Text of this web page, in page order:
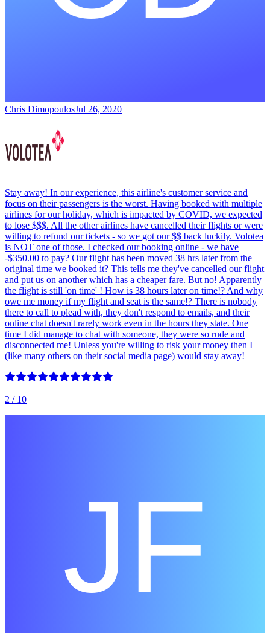
Chris DimopoulosJul 26, 2020
Stay away! In our experience, this airline's customer service and
focus on their passengers is the worst. Having booked with multiple
airlines for our holiday, which is impacted by COVID, we expected
to lose $$$. All the other airlines have cancelled their flights or were
willing to refund our tickets - so we got our $$ back luckily. Volotea
is NOT one of those. I checked our booking online - we have
-$350.00 to pay? Our flight has been moved 38 hrs later from the
original time we booked it? This tells me they've cancelled our flight
and put us on another which has a cheaper fare. But no! Apparently
the flight is still 'on time' ! How is 38 hours later on time!? And why
owe me money if my flight and seat is the same!? There is nobody
there to call to plead with, they don't respond to emails, and their
online chat doesn't rarely work even in the hours they state. One
time I did manage to chat with someone, they were so rude and
disconnected me! Unless you're willing to risk your money then I
(like many others on their social media page) would stay away!
2 / 10